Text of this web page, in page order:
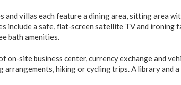
and villas each feature a dining area, sitting area
include a safe, flat-screen satellite TV and ironing
bath amenities.
on-site business center, currency exchange and
arrangements, hiking or cycling trips. A library and